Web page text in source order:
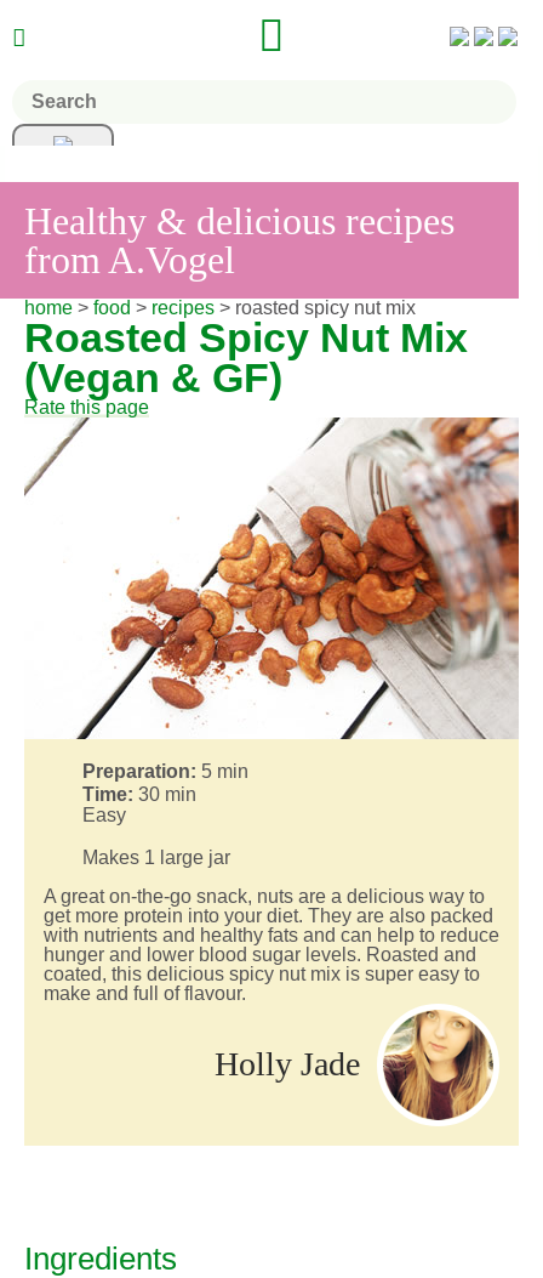
 
Healthy & delicious recipes
from A.Vogel
home > food > recipes > roasted spicy nut mix
Roasted Spicy Nut Mix
(Vegan & GF)
Rate this page
Preparation: 5 min
Time: 30 min
Easy
Makes 1 large jar
A great on-the-go snack, nuts are a delicious way to
get more protein into your diet. They are also packed
with nutrients and healthy fats and can help to reduce
hunger and lower blood sugar levels. Roasted and
coated, this delicious spicy nut mix is super easy to
make and full of flavour.
Holly Jade
Ingredients